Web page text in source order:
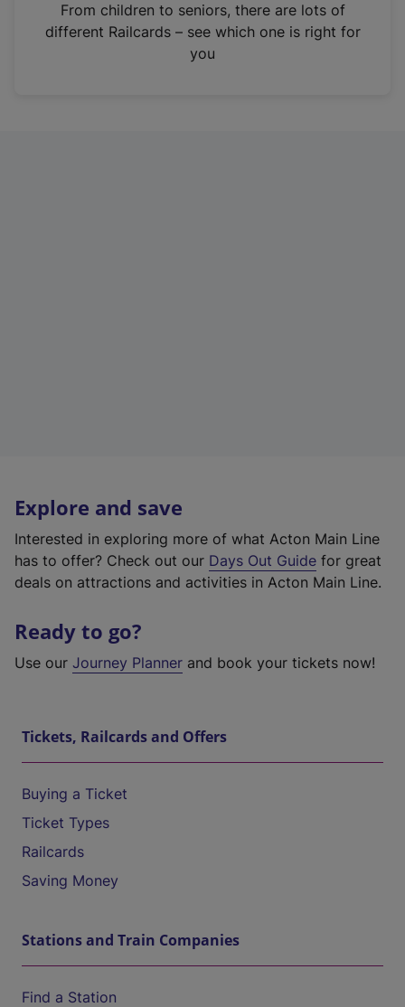
n
From children to seniors, there are lots of
different Railcards – see which one is right for
you
Explore and save
Interested in exploring more of what Acton Main Line
has to offer? Check out our Days Out Guide for great
deals on attractions and activities in Acton Main Line.
Ready to go?
Use our Journey Planner and book your tickets now!
Tickets, Railcards and Offers
Buying a Ticket
Ticket Types
Railcards
Saving Money
Stations and Train Companies
Find a Station